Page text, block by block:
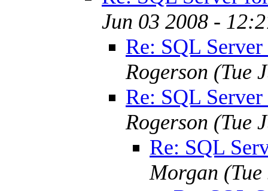
Jun 03 2008 -
Re: SQL
Rogerson (Tue
Re: SQL
Rogerson (Tue
Re: SQL
Morgan